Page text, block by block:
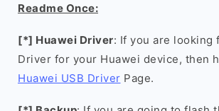
Readme Once:
[*] Huawei Driver: If you are looking
Driver for your Huawei device, then
Huawei USB Driver Page.